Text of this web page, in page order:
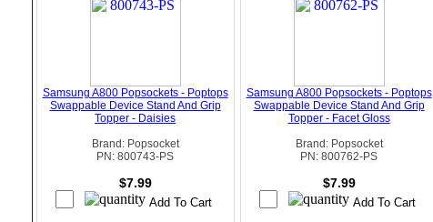
Samsung A800 Popsockets - Poptops
Swappable Device Stand And Grip
Topper - Daisies
Brand: Popsocket
PN: 800743-PS
$7.99
Samsung A800 Popsockets - Poptops
Swappable Device Stand And Grip
Topper - Facet Gloss
Brand: Popsocket
PN: 800762-PS
$7.99